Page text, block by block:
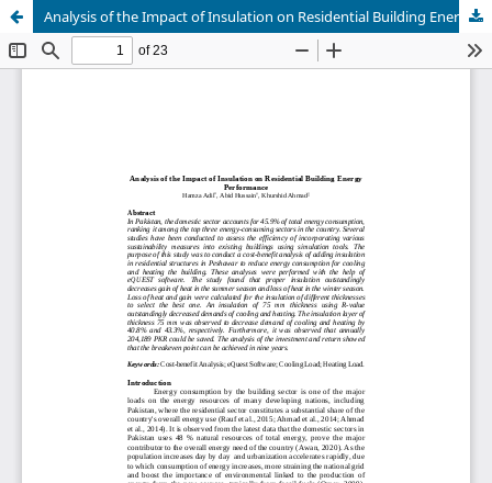
Analysis of the Impact of Insulation on Residential Building Energy Performance